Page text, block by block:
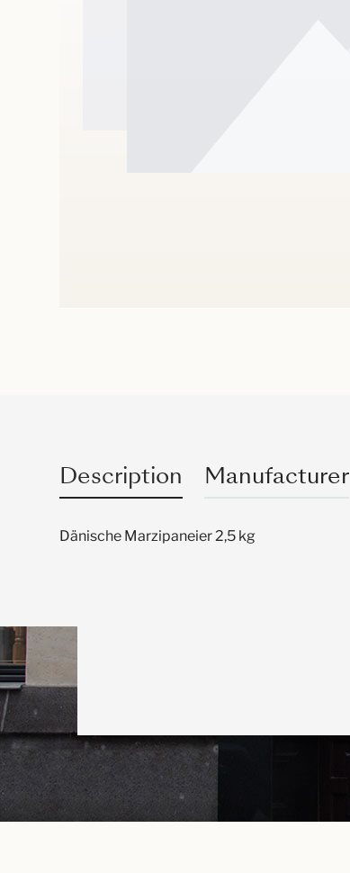
Description Manufacturer
Dänische Marzipaneier 2,5 kg